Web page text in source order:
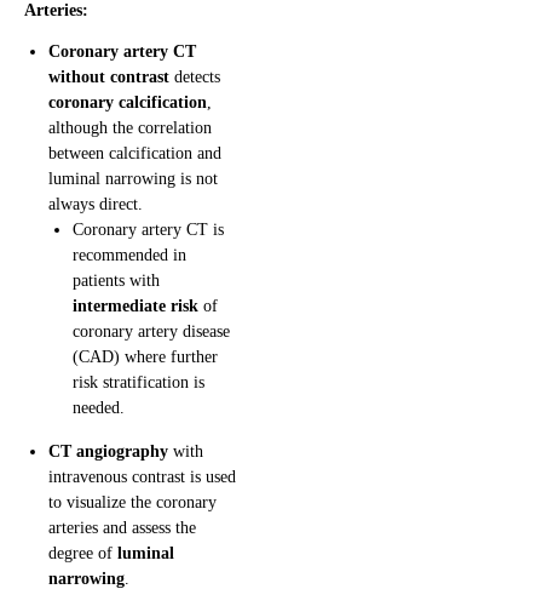
Arteries:
Coronary artery CT
without contrast detects
coronary calcification,
although the correlation
between calcification and
luminal narrowing is not
always direct.
Coronary artery CT is
recommended in
patients with
intermediate risk of
coronary artery disease
(CAD) where further
risk stratification is
needed.
CT angiography with
intravenous contrast is used
to visualize the coronary
arteries and assess the
degree of luminal
narrowing.